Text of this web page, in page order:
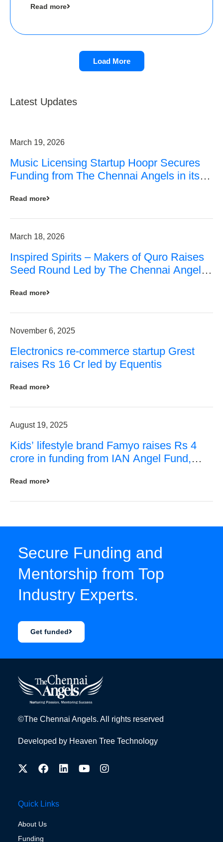
Angels as a part of its Pre-Series A round
Read more
Load More
Latest Updates
March 19, 2026
Music Licensing Startup Hoopr Secures
Funding from The Chennai Angels in its
Read more
March 18, 2026
Inspired Spirits – Makers of Quro Raises
Seed Round Led by The Chennai Angels
Read more
November 6, 2025
Electronics re-commerce startup Grest
raises Rs 16 Cr led by Equentis
Read more
August 19, 2025
Kids’ lifestyle brand Famyo raises Rs 4
crore in funding from IAN Angel Fund,
Read more
Secure Funding and
Mentorship from Top
Industry Experts.
Get funded
©The Chennai Angels. All rights reserved
Developed by Heaven Tree Technology
Quick Links
About Us
Funding